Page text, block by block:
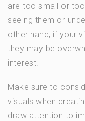
are too small or
seeing them or
other hand, if your
they may be
interest.
Make sure to
visuals when
draw attention to